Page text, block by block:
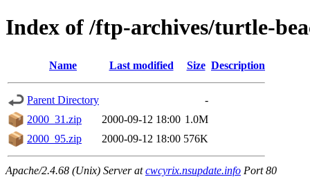
Index of /ftp-archives/turtle-
Name Last modified Size Description
Parent Directory
-
2000_31.zip
2000-09-12 18:00 1.0M
2000_95.zip
2000-09-12 18:00 576K
Apache/2.4.68 (Unix) Server atcwcyrix.nsupdate.info Port 80